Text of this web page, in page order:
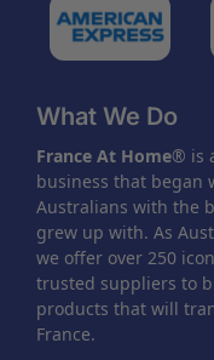
What We Do
France At Home® is
business that began
Australians with the
grew up with. As
we offer over 250
trusted suppliers to
products that will
France.